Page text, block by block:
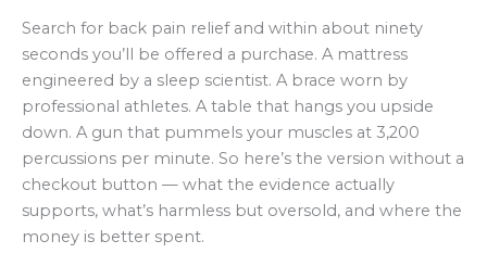
Search for back pain relief and within about ninety
seconds you’ll be offered a purchase. A mattress
engineered by a sleep scientist. A brace worn by
professional athletes. A table that hangs you upside
down. A gun that pummels your muscles at 3,200
percussions per minute. So here’s the version without a
checkout button — what the evidence actually
supports, what’s harmless but oversold, and where the
money is better spent.
Buying
for
Pain